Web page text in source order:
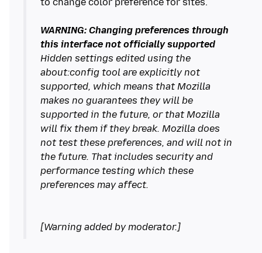
WARNING: Changing preferences through
this interface not officially supported
Hidden settings edited using the
about:config tool are explicitly not
supported, which means that Mozilla
makes no guarantees they will be
supported in the future, or that Mozilla
will fix them if they break. Mozilla does
not test these preferences, and will not in
the future. That includes security and
performance testing which these
[Warning added by moderator.]